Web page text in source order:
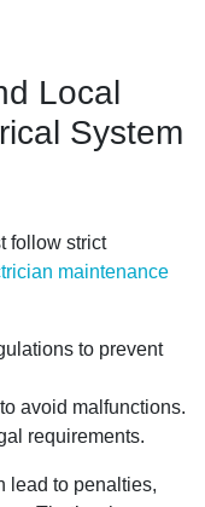
Local
System
follow strict
maintenance
to prevent
avoid malfunctions.
requirements.
lead to penalties,